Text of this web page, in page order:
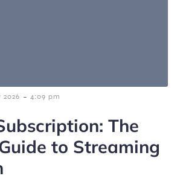
2026 - 4:09 pm
The
to Streaming